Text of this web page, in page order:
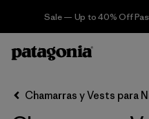
Sale — Up to 40% Off
Filter & Sort
Chamarras y Vests para